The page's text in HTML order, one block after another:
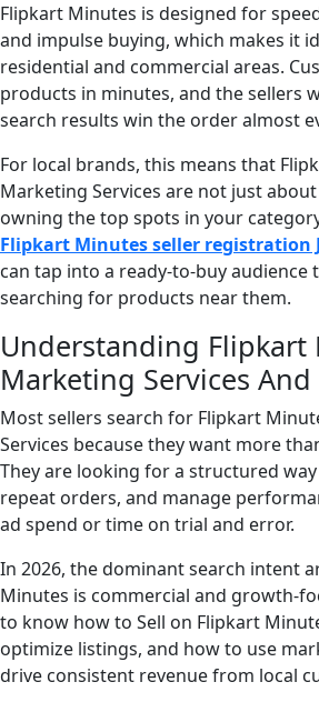
Flipkart Minutes is designed for
and impulse buying, which makes it
residential and commercial areas.
products in minutes, and the sellers
search results win the order almost
For local brands, this means that
Marketing Services are not just
owning the top spots in your
Flipkart Minutes seller registration
can tap into a ready-to-buy audience
searching for products near them.
Understanding Flipkart
Marketing Services
Most sellers search for Flipkart
Services because they want more
They are looking for a structured
repeat orders, and manage
ad spend or time on trial and error.
In 2026, the dominant search intent
Minutes is commercial and growth-
to know how to Sell on Flipkart
optimize listings, and how to use
drive consistent revenue from local